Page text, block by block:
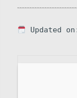
Updated